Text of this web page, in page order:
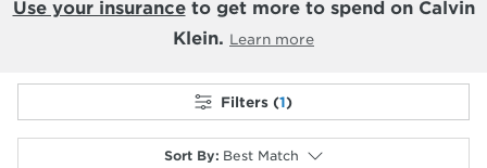
Use your insuranceto get more to spend on Calvin
Klein. Learn more
Filters (1)
Sort By: Best Match